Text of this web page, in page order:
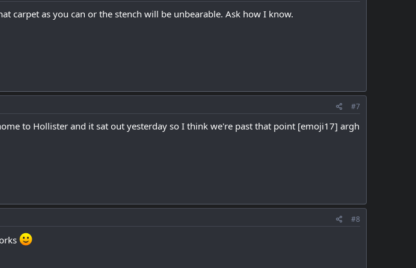
carpet as you can or the stench will be unbearable. Ask how I know.
#7
to Hollister and it sat out yesterday so I think we're past that point [emoji17] argh
#8